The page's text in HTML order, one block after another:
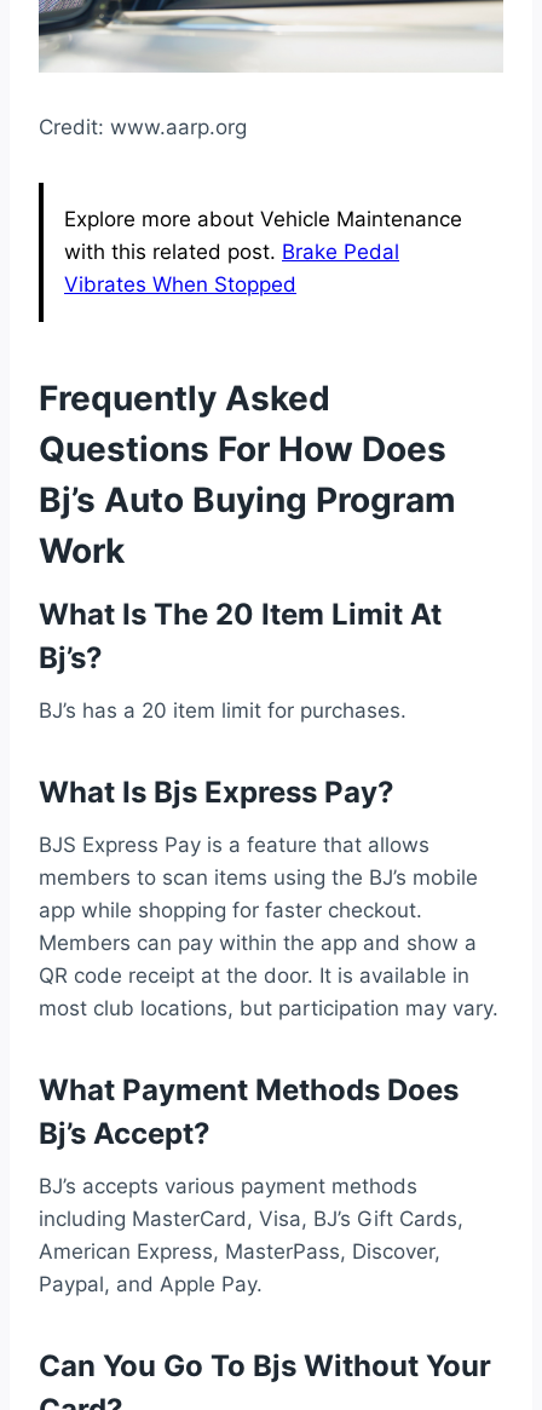
Credit: www.aarp.org
Explore more about Vehicle Maintenance
with this related post. Brake Pedal
Vibrates When Stopped
Frequently Asked
Questions For How Does
Bj’s Auto Buying Program
Work
What Is The 20 Item Limit At
Bj’s?
BJ’s has a 20 item limit for purchases.
What Is Bjs Express Pay?
BJS Express Pay is a feature that allows
members to scan items using the BJ’s mobile
app while shopping for faster checkout.
Members can pay within the app and show a
QR code receipt at the door. It is available in
most club locations, but participation may vary.
What Payment Methods Does
Bj’s Accept?
BJ’s accepts various payment methods
including MasterCard, Visa, BJ’s Gift Cards,
American Express, MasterPass, Discover,
Paypal, and Apple Pay.
Can You Go To Bjs Without Your